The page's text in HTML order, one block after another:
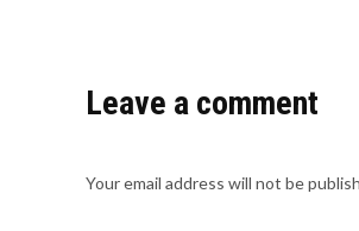
Leave a comment
Your email address will not be